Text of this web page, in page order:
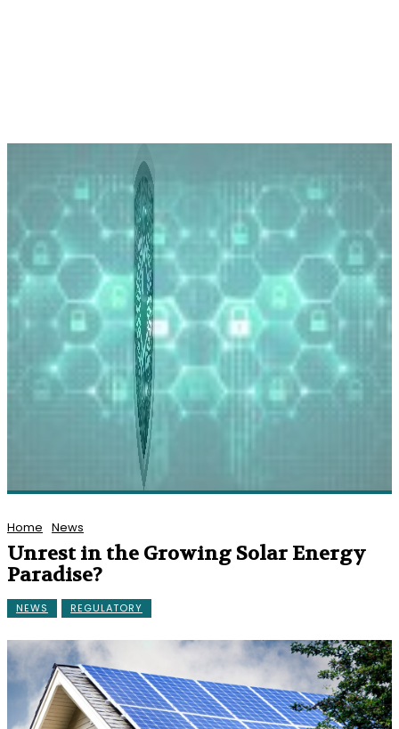
Home News
Unrest in the Growing Solar Energy
Paradise?
NEWS REGULATORY